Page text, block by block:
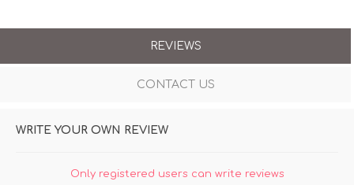
REVIEWS
CONTACT US
WRITE YOUR OWN REVIEW
Only registered users can write reviews